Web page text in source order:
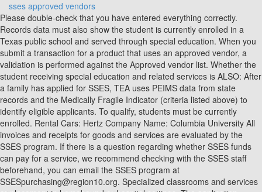
sses approved vendors
Please double-check that you have entered everything correctly. Records data must also show the student is currently enrolled in a Texas public school and served through special education. When you submit a transaction for a product that uses an approved vendor, a validation is performed against the Approved vendor list. Whether the student receiving special education and related services is ALSO: After a family has applied for SSES, TEA uses PEIMS data from state records and the Medically Fragile Indicator (criteria listed above) to identify eligible applicants. To qualify, students must be currently enrolled. Rental Cars: Hertz Company Name: Columbia University All invoices and receipts for goods and services are evaluated by the SSES program. If there is a question regarding whether SSES funds can pay for a service, we recommend checking with the SSES staff beforehand, you can email the SSES program at SSESpurchasing@region10.org. Specialized classrooms and services or placement in homebound or hospital settings. The application allows families to apply for multiple students within the same application using the "Add Student" feature. Develop a plan for migrating applications and data to the cloud. Right Brain: Characteristics Chart [INFOGRAPHIC], ESP32 Troubleshooting Guide | Random Nerd Tutorials, Employee Experience: Definition, Tipps und Checkliste, Machine Learning With Python For Beginners: A Step-By-Step Guide with Hands-On Projects (Learn Coding Fast with Hands-On Project Book 7), Wo Long: Fallen Dynasty Makes Player Morale A Game Mechanic In An Intriguing Way, 500 mudslides, flooded communities, broken bridges: California faces long, costly storm recovery, what-is-the-difference-between-a-phd-and-a-professional-doctoral-degree, SSES Applications Troubleshooting and Tips page, Questions about the SSES eligibility criteria, Questions about the SSES eligibility and the application process, Questions about the SSES rules and requirements because of Senate Bill (SB) 1716, Questions about and for service providers. To complete the activation requirement, families MUST: Failure to do these two things may result in reclaiming or a loss of funds. It is strongly recommended that when purchasing electronics, parents also purchase a warranty and a durable case (if applicable) for the item. For example, if a service provider applies as an occupational therapist, they must be providing occupational therapy, and it must be stated as such on the invoice. Possibly. Accounts will be funded in the order in which applications were originally submitted. Service providers working for a company or clinic get background checks when they are hired. No.0 Page 2 of 24 LIST OF EIL APPROVED VENDORS Static Equipments:- PRESSURE VESSEL -CS (UP TO 25 MM) 1. You can get your background check by going to the Texas Department of Public Safetys Fingerprinting Services web page and following the instructions. Applications on a waitlist are not guaranteed an account. SPECIAL EDUCATION GRANT | Living in Dallas | Moving to Dallas, (Living Luxury in North Dallas with Chrissy Ball), 5. These funds must be used to provide educational goods and services that benefit that eligible student. This is designed to be web-based. Contact Support Knowledge Base For immediate assistance, please visit our knowledge base. Current approved list of service providers. Product Group : 0101005 Description : HVAC AIR CONDITIONING ACCESSORIES Manufacturer Name Country Phone Agent Name SEC decision Models Conditions Remarks Validation Principal Plant Address Fax Evaluated by Approval date date 002339 Sharjah & Kuwait Manufacturing United Arab 06-5347347 . pvt. In the Vendor field, select the approved vendor. Further purchase guidelines can be found here [link: https://www.classwallet.com/texas-sses-paaa/]. HEIS is one of the few engineering companies with over 20 years of experience, which performs SSES reports for Miami-Dade. Please note that the service provided to the student must match the type of service for which they were approved as an SSES approved service provider. An approved vendor list (AVL) is a compiled list of all the vendors or suppliers (also referred to as an "Approved Supplier List" or "ASL") approved by a company as sources from which to purchase parts or materials. These start with the letter S and have eight digits. Every account has an expiration date. If the applicant is in question, the SSES program may ask for documentation to resolve any disputes. Vendors and service providers may be denied access if they are found to charge excessive rates. Who needs a background check, and how can I get one? You can access this form from the Released products list page or from the Released product details form in Product information management. If you have applied and want to follow up on the decision that you received, please contact us atSSEShelp@region10.orgoryou can call SPEDTex at1-855-773-3839. This video shows parents how to make purchases with their SSES funds in the ClassWallet platform. M/s BHEL (HARIDWAR) 7. The SSES program is not set up for reimbursements for goods or services. All purchase requests will be reviewed before approving it is helpful if you add additional information in the justification section on the item(s) attempting to be purchased. Not all companies play by the same rules. Start with identifying these and then go down to items of lesser priorities from there. website. Funding timelines may change for a variety of reasons. no.0 page 1 of 24 oil & natural gas corporation, ltd. tender no. Anyone providing academic tutoring must have a current, valid Texas Educator Certificate (TEC). If you need assistance filling out the application, please visit:SSES Applications Troubleshooting and Tips page. msmelist.com is India's largest online marketplace that connects manufacturers, suppliers, service providers & exporters to trade with each other at a common, reliable & transparent platform. This is a person who has legal authority to make educational decisions for the student(s) for which they are applying. All purchases will be reviewed by SSES staff and must be approved in order to complete the order submission process. Parents will never need to pay upfront, as the online marketplace will transfer funds directly to the approved vendors/service vendors. Automate the AP process with a closed loop network of vendors. We believe we are all God's stewards. Sample 1 Sample 2 Sample 3. Students who meet the PEIMS coding definition of Medically Fragile will qualify for the SSES+ Medically Fragile program. Select the vendor that you want to set as an approved or preferred vendor for a category. View personalizedlearningsolutionss profile on Facebook, View personalizedlearningsolutionss profile on Instagram. All purchases are subject to the SSES Parental Acknowledgement and Agreement. On the Action Pane, click Procurement. To read the actual press release click the following link: Special Education Services (SSES) Program Press Release. Eligible families will receive a $5,000 online account. Learn more about the Supplemental Special Education Services (SSES) Program. When you add an approved vendor for a product, you set an effective approval period. farley middle school calendar Who is eligible for an SSES account? In addition, please ensure that the invoice includes: If an invoice amount is greater than the amount of the purse balance, the amount requested may be approved even if it does not match so long as it uses up the entirety of the account holders balance, we recommend adding this in the justification as well. For more information about how to toggle between your students, ClassWallet has a helpful article for you. The SSES program provides $1,500 for each eligible student. Solutions can be sector-specific or cut across various sectors. How does a goods or service provider become an approved vendor? This is to validate that the vendor appears on the list and that the transaction falls in the effective approval period. Must tutors have a special education certification to provide services? This will typically require proof of your identity. The model of SSEs approved in India is that of a "donation" based funding platform with a feature of trading the "donations" by linking them with a "security instrument" (see below - Zero Coupon Zero Principal bonds).These SSEs will operate as a separate segment within the existing stock exchanges, and entities permitted to be listed within the SSEs are . Ranked among the world's top 100 universities, Stockholm University is one of Europe's leading centres for higher education and research in human science and science. Services paid for with SSES funds MUST provide a direct educational benefit to the student. If you have already applied, you will not need to apply again, your family will receive your ClassWallet account with information on how to log in and access these SSES+ Medically Fragile funds. Program Hours: Monday - Friday. Required fields are marked *. However, it is not required that an academic tutor have a special education certification. Museum-quality casts of dinosaur teeth, claws, skulls, and more! Ease of use: The software should be easy to use and understand. If your student was registered with an S#, and you do not know the S#, please contact your students school and ask them to provide it. Therefore, any vendor that you select is allowed. Your PSO (Private Sanitary Sewers Operating) permit requires the submittal of SSES accordingly to your plan of: Plan A: facilities with less than 1000 feet of gravity pipe with a Pump Station. Supplemental Special Education Services (SSES) are $1,500 one-time, on-line grants for eligible parents/caregivers of special education students with disabilities that have been impacted by COVID-19 school closures. : 91-124-2571666 Fax No. Any. If you need assistance or need to cancel an order, you can call them at (877) 969-5536 or